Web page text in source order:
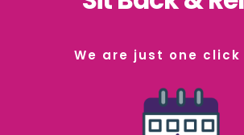
We are just one click